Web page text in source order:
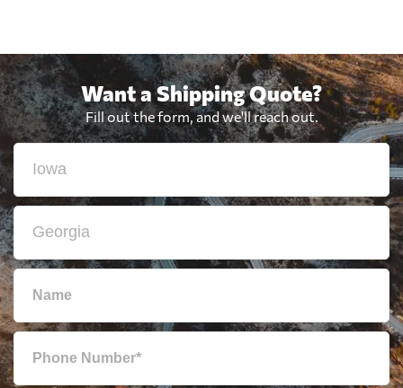
Want a Shipping Quote?
Fill out the form, and we'll reach out.